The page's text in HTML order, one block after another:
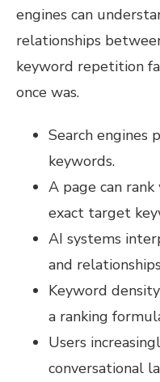
engines can
relationships
keyword repetition
once was.
Search engines
keywords.
A page can
exact target
AI systems
and
Keyword
a ranking
Users
conversational